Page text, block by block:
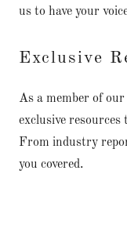
us to have your
Exclusive
As a member of
exclusive resources
From industry
you covered.